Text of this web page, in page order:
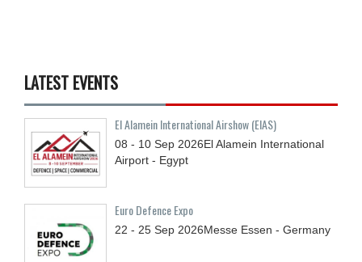
LATEST EVENTS
El Alamein International Airshow (EIAS)
08 - 10 Sep 2026El Alamein International
Airport - Egypt
Euro Defence Expo
22 - 25 Sep 2026Messe Essen - Germany